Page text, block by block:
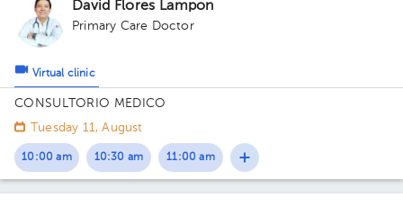
David Flores Lampon
Primary Care Doctor
Virtual clinic
CONSULTORIO MEDICO
Tuesday 11, August
10:00 am 10:30 am 11:00 am